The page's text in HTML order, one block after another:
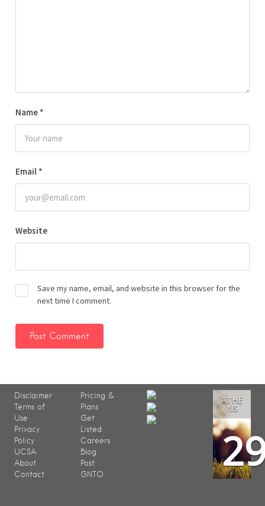
Name *
Email *
Website
Save my name, email, and website in this browser for the
next time I comment.
Disclaimer
Terms of
Use
Privacy
Policy
UCSA
About
Contact
Pricing &
Plans
Get
Listed
Careers
Blog
Post
GNTO
ATHE
NS